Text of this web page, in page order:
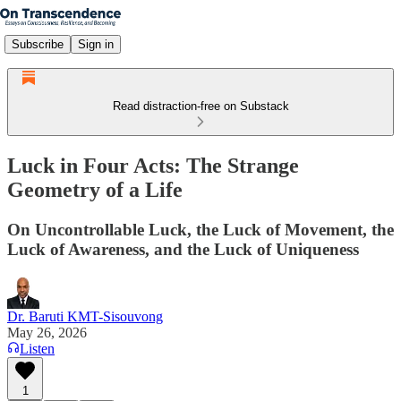
Subscribe Sign in
Read distraction-free on Substack
Luck in Four Acts: The Strange
Geometry of a Life
On Uncontrollable Luck, the Luck of Movement, the
Luck of Awareness, and the Luck of Uniqueness
Dr. Baruti KMT-Sisouvong
May 26, 2026
Listen
1